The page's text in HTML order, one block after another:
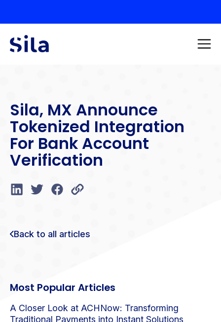
Sila, MX Announce
Tokenized Integration
For Bank Account
Verification
Back to all articles
Most Popular Articles
A Closer Look at ACHNow: Transforming
Traditional Payments into Instant Solutions